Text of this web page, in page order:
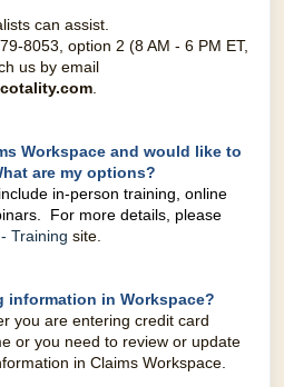
can assist.
8053, option 2 (8 AM - 6 PM ET,
us by email
m
Workspace and would like to
are my options?
in-person training, online
For more details, please
Training site.
information in Workspace?
you are entering credit card
or you need to review or update
in Claims Workspace.